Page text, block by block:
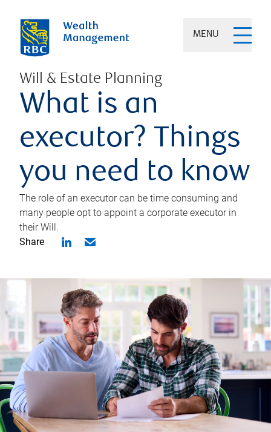
MENU
Will & Estate Planning
What is an
executor? Things
you need to know
The role of an executor can be time consuming and
many people opt to appoint a corporate executor in
their Will.
Share